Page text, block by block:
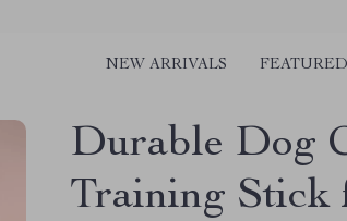
NEW ARRIVALS FEATURED
Durable Dog
Training Stick